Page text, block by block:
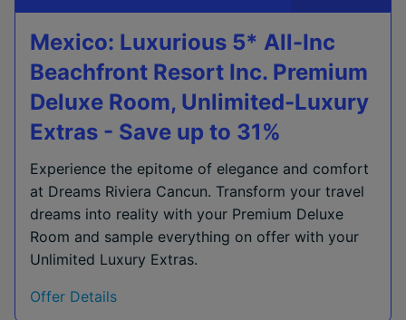
Mexico: Luxurious 5* All-Inc
Beachfront Resort Inc. Premium
Deluxe Room, Unlimited-Luxury
Extras - Save up to 31%
Experience the epitome of elegance and comfort
at Dreams Riviera Cancun. Transform your travel
dreams into reality with your Premium Deluxe
Room and sample everything on offer with your
Unlimited Luxury Extras.
Offer Details